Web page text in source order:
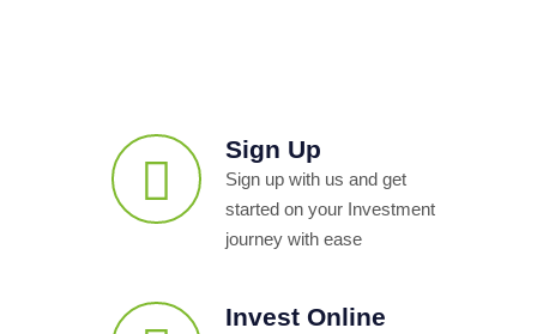
Sign Up
Sign up with us and get
started on your Investment
journey with ease
Invest Online